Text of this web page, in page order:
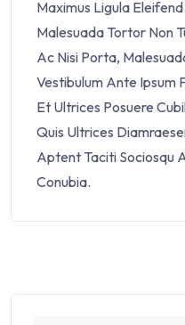
Maximus Ligula
Malesuada Tortor Non
Ac Nisi Porta,
Vestibulum Ante Ipsum
Et Ultrices Posuere
Quis Ultrices
Aptent Taciti Sociosqu
Conubia.